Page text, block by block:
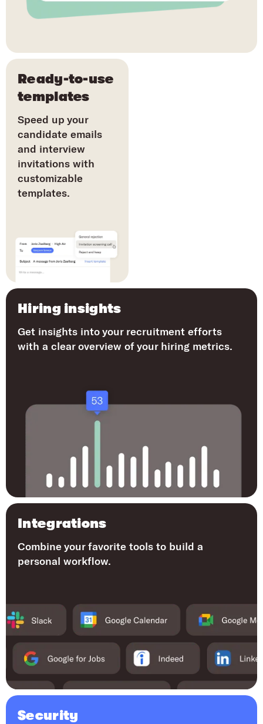
Ready-to-use
templates
Speed up your
candidate emails
and interview
invitations with
customizable
templates.
Hiring insights
Get insights into your recruitment efforts
with a clear overview of your hiring metrics.
Integrations
Combine your favorite tools to build a
personal workflow.
Security